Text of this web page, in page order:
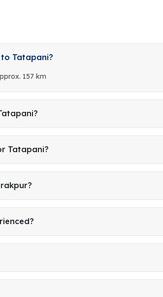
Tatapani?
157 km
Tatapani?